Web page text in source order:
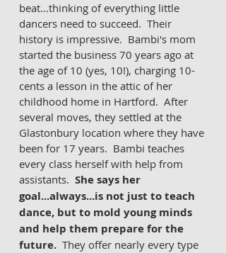
beat...thinking of everything little
dancers need to succeed.  Their
history is impressive.  Bambi's mom
started the business 70 years ago at
the age of 10 (yes, 10!), charging 10-
cents a lesson in the attic of her
childhood home in Hartford.  After
several moves, they settled at the
Glastonbury location where they have
been for 17 years.  Bambi teaches
every class herself with help from
assistants. She says her
goal...always...is not just to teach
dance, but to mold young minds
and help them prepare for the
future.
  They offer nearly every type